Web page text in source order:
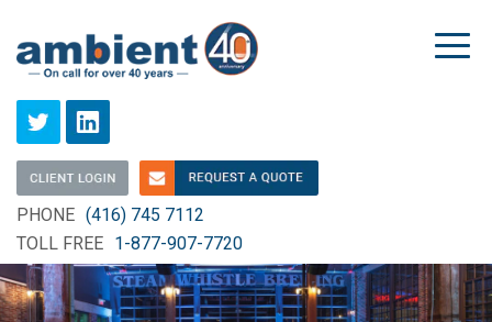
PHONE (416) 745 7112
TOLL FREE 1-877-907-7720